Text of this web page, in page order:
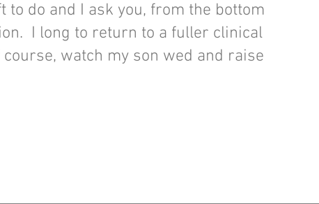
do and I ask you, from the bottom
I long to return to a fuller clinical
watch my son wed and raise